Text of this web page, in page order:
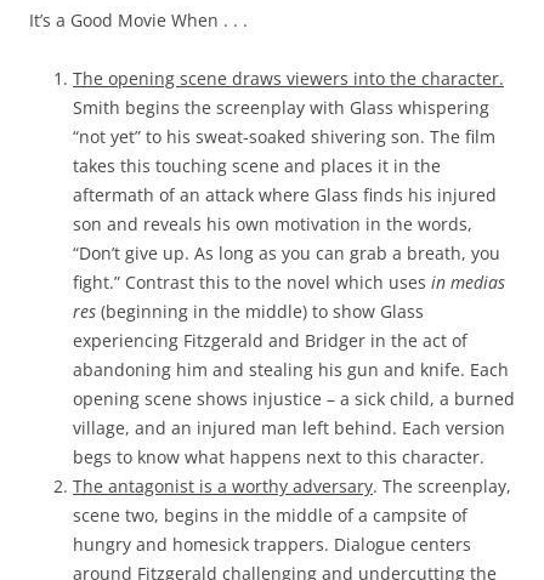
It’s a Good Movie When . . .
The opening scene draws viewers into the character.
Smith begins the screenplay with Glass whispering
“not yet” to his sweat-soaked shivering son. The film
takes this touching scene and places it in the
aftermath of an attack where Glass finds his injured
son and reveals his own motivation in the words,
“Don’t give up. As long as you can grab a breath, you
fight.” Contrast this to the novel which uses in medias
res (beginning in the middle) to show Glass
experiencing Fitzgerald and Bridger in the act of
abandoning him and stealing his gun and knife. Each
opening scene shows injustice – a sick child, a burned
village, and an injured man left behind. Each version
begs to know what happens next to this character.
The antagonist is a worthy adversary. The screenplay,
scene two, begins in the middle of a campsite of
hungry and homesick trappers. Dialogue centers
around Fitzgerald challenging and undercutting the